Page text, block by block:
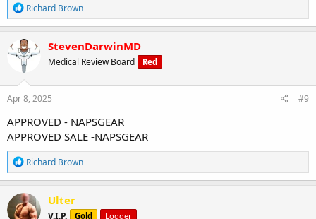
R
e
a
c
t
i
o
n
s
Richard Brown
StevenDarwinMD
Medical Review Board Red
Apr 8, 2025 #9
APPROVED - NAPSGEAR
APPROVED SALE -NAPSGEAR
R
e
a
c
t
Richard Brown
Ulter
V.I.P. Gold Logger